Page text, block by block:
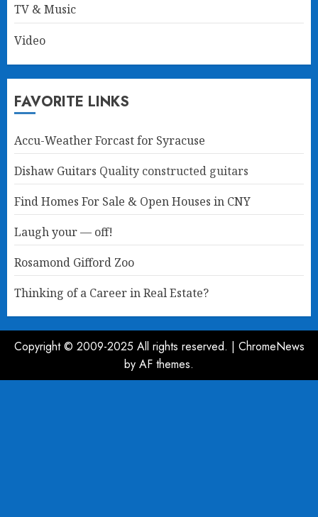
TV & Music
Video
FAVORITE LINKS
Accu-Weather Forcast for Syracuse
Dishaw Guitars Quality constructed guitars
Find Homes For Sale & Open Houses in CNY
Laugh your — off!
Rosamond Gifford Zoo
Thinking of a Career in Real Estate?
Copyright © 2009-2025 All rights reserved. | ChromeNews
by AF themes.